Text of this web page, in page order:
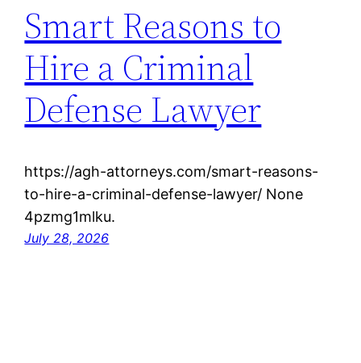
Smart Reasons to
Hire a Criminal
Defense Lawyer
https://agh-attorneys.com/smart-reasons-
to-hire-a-criminal-defense-lawyer/ None
4pzmg1mlku.
July 28, 2026